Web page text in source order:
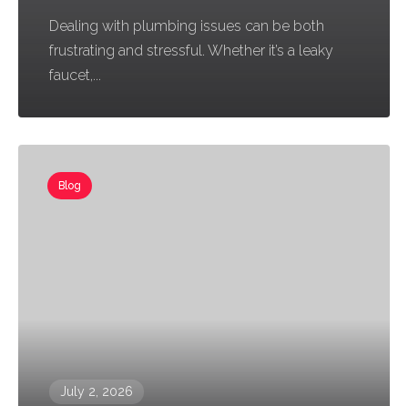
Dealing with plumbing issues can be both
frustrating and stressful. Whether it’s a leaky
faucet,...
Blog
July 2, 2026